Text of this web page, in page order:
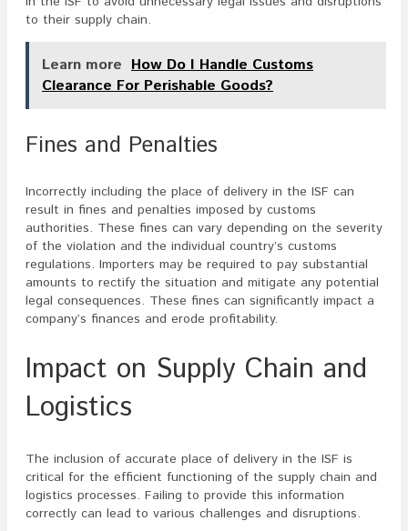
to their supply chain.
Learn more How Do I Handle Customs
Clearance For Perishable Goods?
Fines and Penalties
Incorrectly including the place of delivery in the ISF can
result in fines and penalties imposed by customs
authorities. These fines can vary depending on the severity
of the violation and the individual country’s customs
regulations. Importers may be required to pay substantial
amounts to rectify the situation and mitigate any potential
legal consequences. These fines can significantly impact a
company’s finances and erode profitability.
Impact on Supply Chain and
Logistics
The inclusion of accurate place of delivery in the ISF is
critical for the efficient functioning of the supply chain and
logistics processes. Failing to provide this information
correctly can lead to various challenges and disruptions.